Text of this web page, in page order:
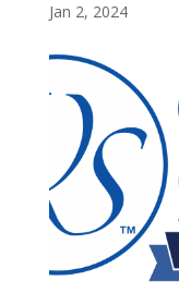
Jan 2, 2024